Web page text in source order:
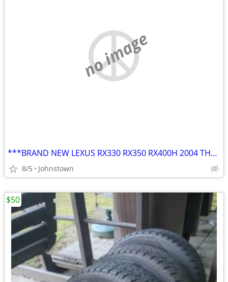
no image
***BRAND NEW LEXUS RX330 RX350 RX400H 2004 THRU 2009 17" OEM Wheel Rim
8/5 Johnstown
$50